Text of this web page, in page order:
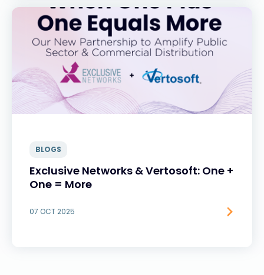
BLOGS
Exclusive Networks & Vertosoft: One +
One = More
07 OCT 2025